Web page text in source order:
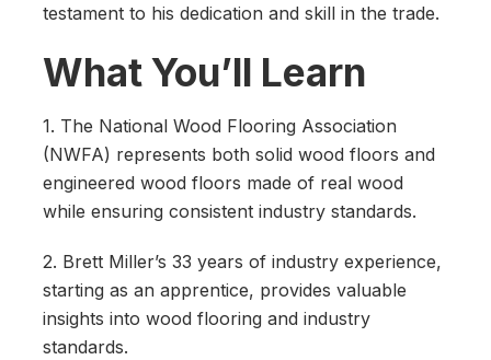
testament to his dedication and skill in the trade.
What You’ll Learn
1. The National Wood Flooring Association
(NWFA) represents both solid wood floors and
engineered wood floors made of real wood
while ensuring consistent industry standards.
2. Brett Miller’s 33 years of industry experience,
starting as an apprentice, provides valuable
insights into wood flooring and industry
standards.